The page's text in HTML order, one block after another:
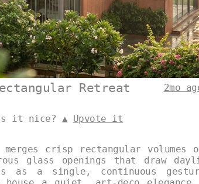
Retreat 2mo
it nice? ▲ Upvote it
merges crisp rectangular
glass openings that draw
as a single, continuous